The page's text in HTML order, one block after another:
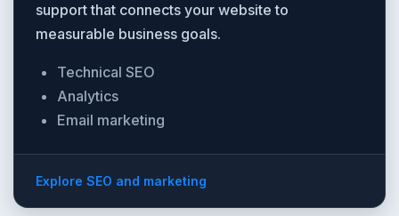
support that connects your website to
measurable business goals.
Technical SEO
Analytics
Email marketing
Explore SEO and marketing